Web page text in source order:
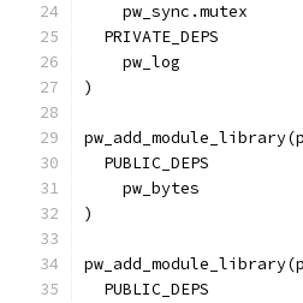
    pw_sync.mutex
  PRIVATE_DEPS
    pw_log
)
  PUBLIC_DEPS
    pw_bytes
)
  PUBLIC_DEPS